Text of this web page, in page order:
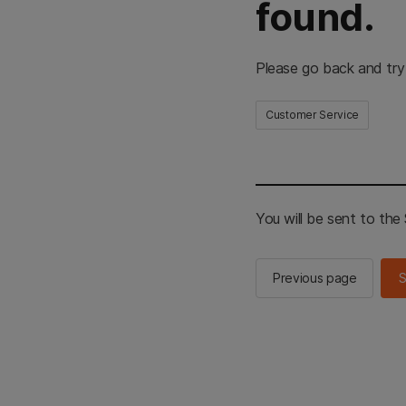
found.
Please go back and
Customer Service
You will be sent to the
Previous page